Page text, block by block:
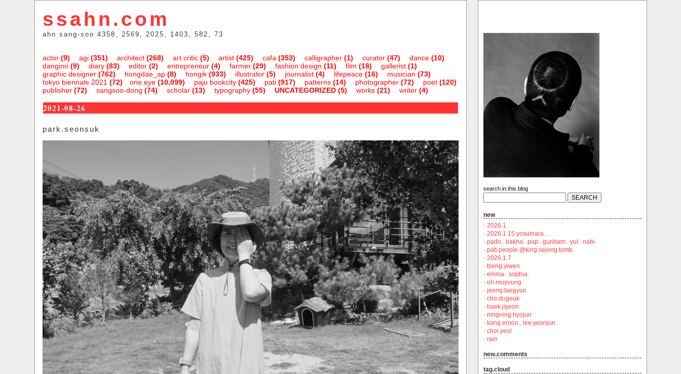
ssahn.com
ahn sang-soo 4358, 2569, 2025, 1403, 582, 73
actor(9) agi(351) architect(268) art critic(5) artist(425) cafa (353) calligrapher(1) curator(47) dance(10)
danginri(9) diary(83) editor(2) entrepreneur(4) farmer(29) fashion design (11) film (18) gallerist(1)
graphic designer(762) hongdae_ap(8) hongik(933) illustrator(5) journalist(4) lifepeace(16) musician (73)
one.eye(10,099)
tokyo biennale 2021 (72) paju bookcity(425) pati(917) patterns(14) photographer(72) poet(120)
publisher(72) sangsoo-dong (74) scholar(13) typography(55) UNCATEGORIZED(5) works(21) writer(4)
2021-08-26
park.seonsuk
search.in.this.blog
new
· 2026.1
· 2026.1.15 yosulnara…
· pado.. bakha.. pup.. gunbam.. yul.. nabi.
· pati.people.@king.sejong.tomb.
· 2026.1.7
· tseng.yiwen
· emma.. sophia.
· oh.muyoung
· jeong.taegyun
· cho.dugeuk
· baek.jiyeon
· ningning.hyojun
· kang.eroon.. lee.yeonjun
· choi.yeol
· rain
new.comments
tag.cloud